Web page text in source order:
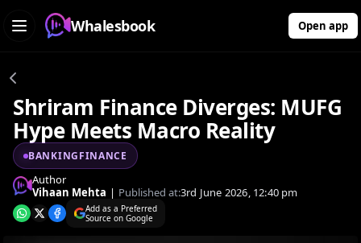
Whalesbook Open app
Shriram Finance Diverges: MUFG
Hype Meets Macro Reality
BANKINGFINANCE
Author
Vihaan Mehta | Published at:3rd June 2026, 12:40 pm
Add as a Preferred
Source on Google